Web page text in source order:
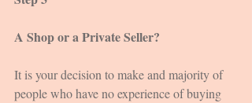
A Shop or a Private Seller?
It is your decision to make and majority of
people who have no experience of buying